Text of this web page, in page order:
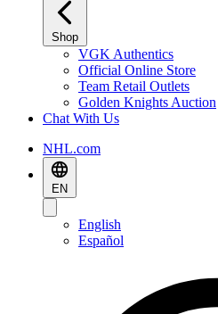
Shop
VGK Authentics
Official Online Store
Team Retail Outlets
Golden Knights Auction
Chat With Us
NHL.com
EN
English
Español